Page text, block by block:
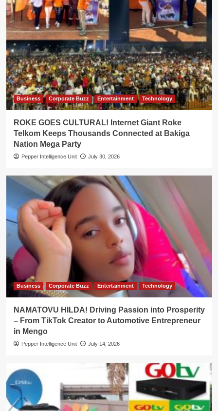
Business Corporate Buzz Entertainment Technology
ROKE GOES CULTURAL! Internet Giant Roke
Telkom Keeps Thousands Connected at Bakiga
Nation Mega Party
Pepper Intelligence Unit July 30, 2026
Business Corporate Buzz Entertainment Technology
NAMATOVU HILDA! Driving Passion into Prosperity
– From TikTok Creator to Automotive Entrepreneur
in Mengo
Pepper Intelligence Unit July 14, 2026